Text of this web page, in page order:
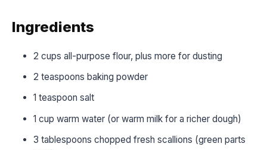
Ingredients
2 cups all-purpose flour, plus more for dusting
2 teaspoons baking powder
1 teaspoon salt
1 cup warm water (or warm milk for a richer dough)
3 tablespoons chopped fresh scallions (green parts